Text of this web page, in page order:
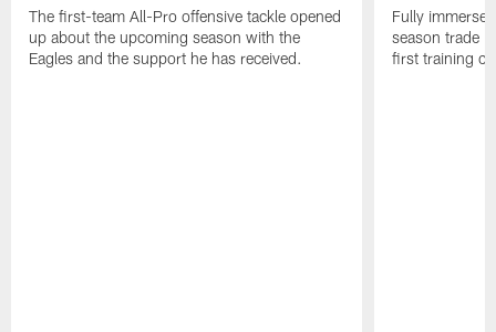
The first-team All-Pro offensive tackle opened
up about the upcoming season with the
Eagles and the support he has received.
Fully
season trade
first training